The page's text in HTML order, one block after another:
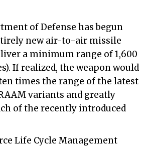
new air-to-air missile
a minimum range of 1,600
If realized, the weapon would
times the range of the latest
variants and greatly
of the recently introduced
Life Cycle Management